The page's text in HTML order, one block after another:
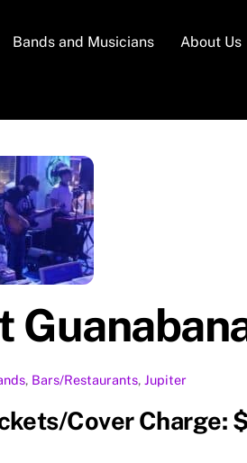
Bands and Musicians About Us
, Bars/Restaurants, Jupiter
Cover Charge: